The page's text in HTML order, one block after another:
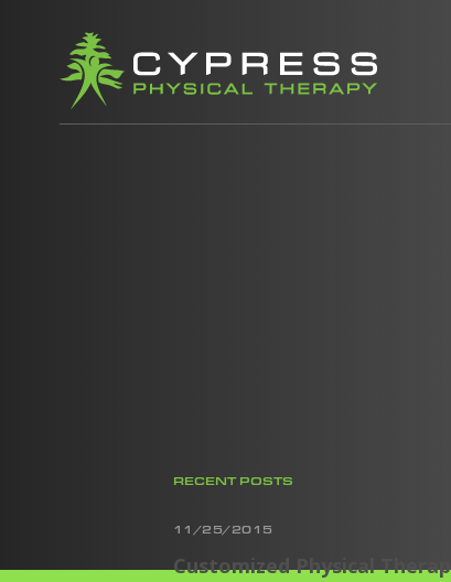
RECENT POSTS
11/25/2015
Customized Physical